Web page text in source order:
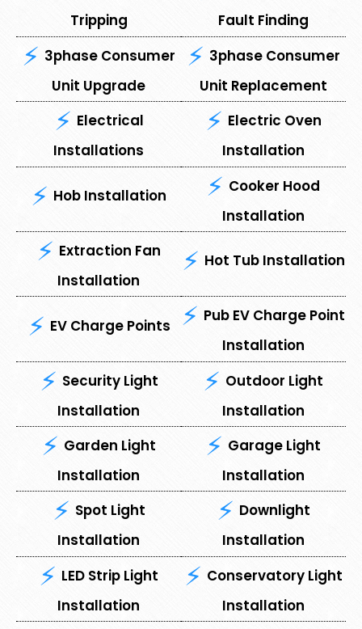
Tripping
Fault Finding
3phase Consumer
Unit Upgrade
3phase Consumer
Unit Replacement
Electrical
Installations
Electric Oven
Installation
Hob Installation
Cooker Hood
Installation
Extraction Fan
Installation
Hot Tub Installation
EV Charge Points
Pub EV Charge Point
Installation
Security Light
Installation
Outdoor Light
Installation
⁠Garden Light
Installation
⁠Garage Light
Installation
Spot Light
Installation
⁠Downlight
Installation
LED Strip Light
Installation
Conservatory Light
Installation